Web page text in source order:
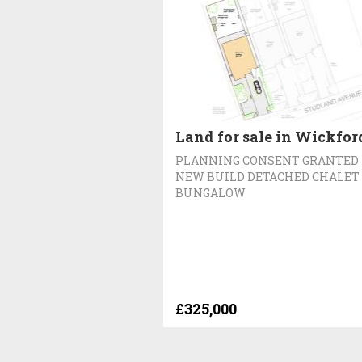
Land for sale in
PLANNING CONSENT GRANTED
NEW BUILD DETACHED CHALET
BUNGALOW
£325,000